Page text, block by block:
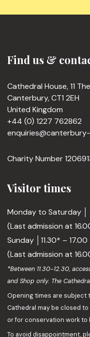
Find us &
Cathedral House, 11
Canterbury, CT1 2EH
United Kingdom
+44 (0) 1227 762862
Charity Number
Visitor times
Monday to Saturday │
(Last admission at
Sunday │11.30* – 17.00
(Last admission at
*Between 11.30-12.30,
and Shop only. The
Opening times are subject
Cathedral may be closed
or for conservation work to
To avoid disappointment,